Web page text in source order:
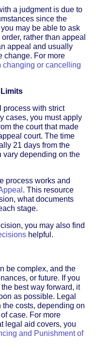
a judgment is due to
since the
may be able to ask
rather than appeal
appeal and usually
change. For more
changing or cancelling
process with strict
cases, you must apply
the court that made
court. The time
21 days from the
vary depending on the
process works and
. This resource
what documents
stage.
you may also find
helpful.
be complex, and the
or future. If you
best way forward, it
as possible. Legal
costs, depending on
case. For more
legal aid covers, you
and Punishment of